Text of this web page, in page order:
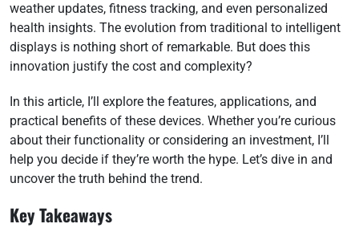
weather updates, fitness tracking, and even personalized
health insights. The evolution from traditional to intelligent
displays is nothing short of remarkable. But does this
innovation justify the cost and complexity?
In this article, I’ll explore the features, applications, and
practical benefits of these devices. Whether you’re curious
about their functionality or considering an investment, I’ll
help you decide if they’re worth the hype. Let’s dive in and
uncover the truth behind the trend.
Key Takeaways